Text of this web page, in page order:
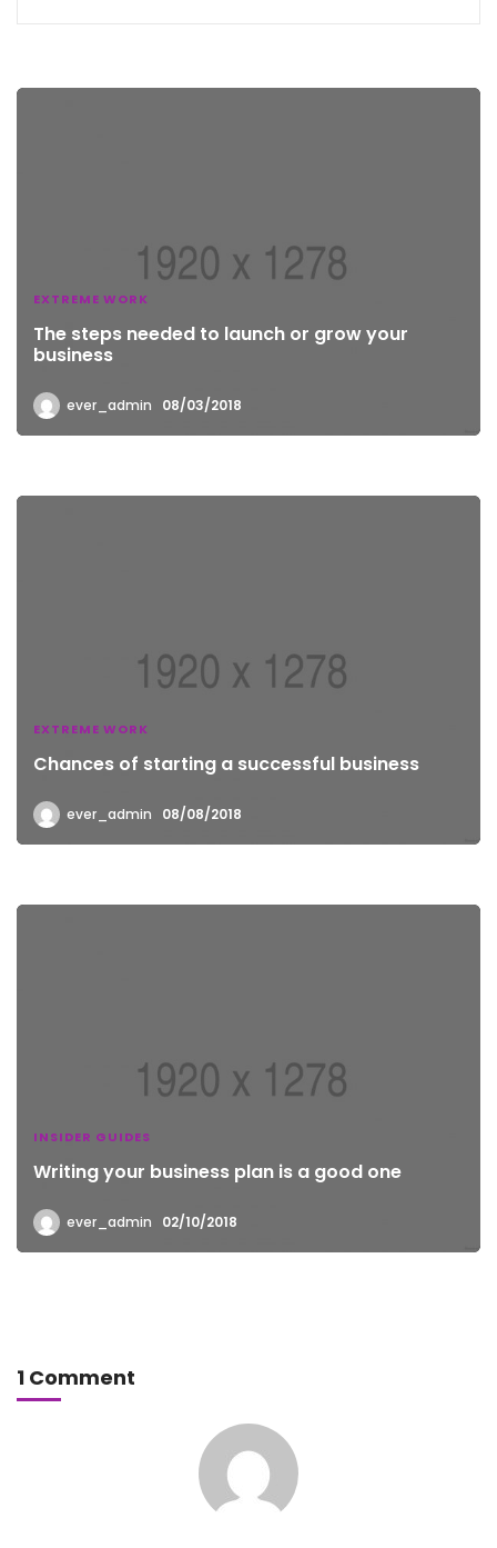
EXTREME WORK
The steps needed to launch or grow your
business
ever_admin 08/03/2018
EXTREME WORK
Chances of starting a successful business
ever_admin 08/08/2018
INSIDER GUIDES
Writing your business plan is a good one
ever_admin 02/10/2018
1 Comment